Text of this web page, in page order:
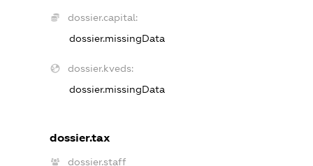
dossier.capital:
dossier.missingData
dossier.kveds:
dossier.missingData
dossier.tax
dossier.staff